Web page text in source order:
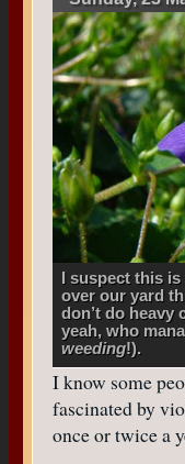
I suspect this
over our yard
don’t do heavy
yeah, who
weeding!).
I know some
fascinated by
once or twice a